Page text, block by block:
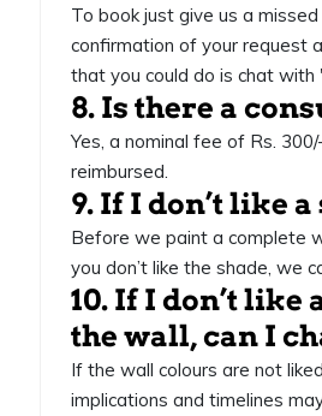
To book just give us a
confirmation of your request
that you could do is chat with
8. Is there a
Yes, a nominal fee of Rs.
reimbursed.
9. If I don’t like
Before we paint a complete
you don’t like the shade, we
10. If I don’t
the wall, can I
If the wall colours are not
implications and timelines